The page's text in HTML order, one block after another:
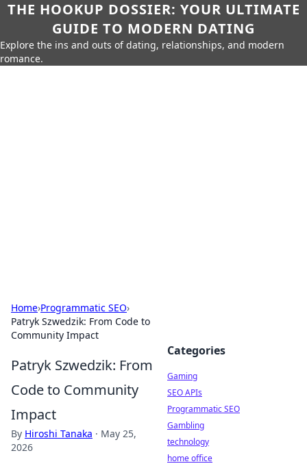
THE HOOKUP DOSSIER: YOUR ULTIMATE
GUIDE TO MODERN DATING
Explore the ins and outs of dating, relationships, and modern
romance.
Home›Programmatic SEO›
Patryk Szwedzik: From Code to
Community Impact
Patryk Szwedzik: From
Code to Community
Impact
By Hiroshi Tanaka · May 25,
2026
Categories
Gaming
SEO APIs
Programmatic SEO
Gambling
technology
home office